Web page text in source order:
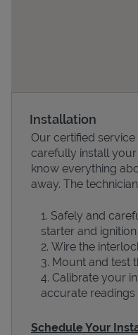
Devices
Installation
Our certified
carefully install
know everything
away. The
Safely and
starter and
Wire the
Mount and test
Calibrate your
accurate readings
Schedule Your